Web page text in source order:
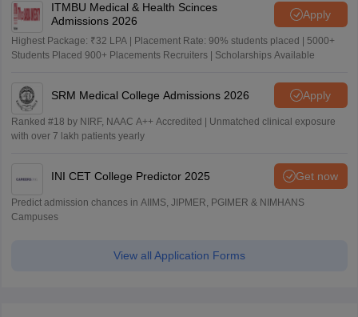
ITMBU Medical & Health Scinces
Admissions 2026
Apply
Highest Package: ₹32 LPA | Placement Rate: 90% students placed | 5000+
Students Placed 900+ Placements Recruiters | Scholarships Available
SRM Medical College Admissions 2026 Apply
Ranked #18 by NIRF, NAAC A++ Accredited | Unmatched clinical exposure
with over 7 lakh patients yearly
INI CET College Predictor 2025 Get now
Predict admission chances in AIIMS, JIPMER, PGIMER & NIMHANS
Campuses
View all Application Forms